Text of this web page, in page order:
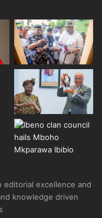
editorial excellence and
knowledge driven